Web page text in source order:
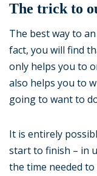
The trick to
The best way to
fact, you will find
only helps you to
also helps you to
going to want to
It is entirely
start to finish – in
the time needed to